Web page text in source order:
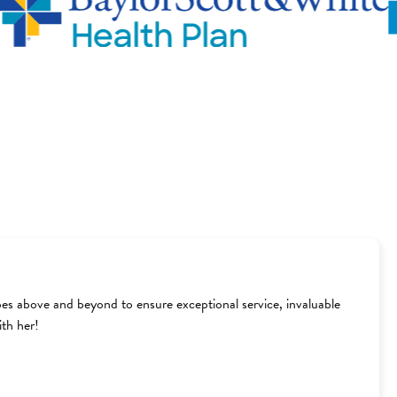
above and beyond to ensure exceptional service, invaluable
her!